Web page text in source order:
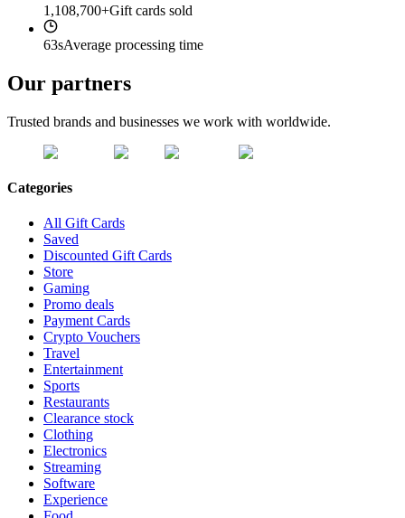
1,108,700+Gift cards sold
63sAverage processing time
Our partners
Trusted brands and businesses we work with worldwide.
Categories
All Gift Cards
Saved
Discounted Gift Cards
Store
Gaming
Promo deals
Payment Cards
Crypto Vouchers
Travel
Entertainment
Sports
Restaurants
Clearance stock
Clothing
Electronics
Streaming
Software
Experience